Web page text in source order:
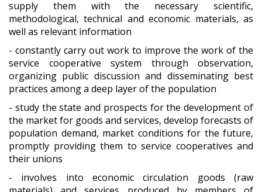
supply them with the necessary scientific,
methodological, technical and economic materials, as
well as relevant information
- constantly carry out work to improve the work of the
service cooperative system through observation,
organizing public discussion and disseminating best
practices among a deep layer of the population
- study the state and prospects for the development of
the market for goods and services, develop forecasts of
population demand, market conditions for the future,
promptly providing them to service cooperatives and
their unions
- involves into economic circulation goods (raw